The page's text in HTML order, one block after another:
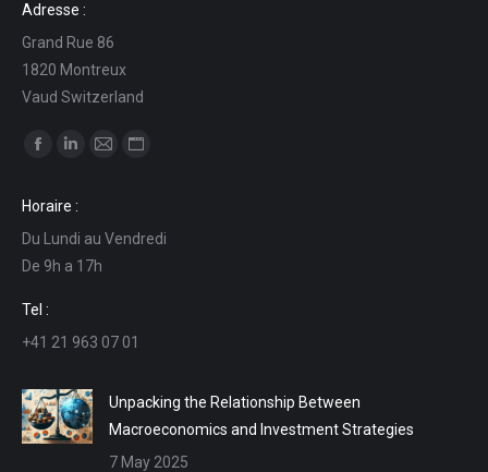
Adresse :
Grand Rue 86
1820 Montreux
Vaud Switzerland
Find us on:
opens
in
new
window
opens
in
new
in
in
Horaire :
Du Lundi au Vendredi
De 9h a 17h
Tel :
+41 21 963 07 01
Unpacking the Relationship Between
Macroeconomics and Investment Strategies
7 May 2025